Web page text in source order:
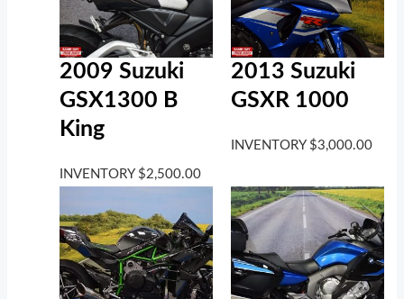
2009 Suzuki
GSX1300 B
King
INVENTORY $2,500.00
2013 Suzuki
GSXR 1000
INVENTORY $3,000.00